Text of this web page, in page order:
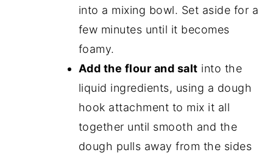
into a mixing bowl. Set aside for a
few minutes until it becomes
foamy.
Add the flour and salt into the
liquid ingredients, using a dough
hook attachment to mix it all
together until smooth and the
dough pulls away from the sides